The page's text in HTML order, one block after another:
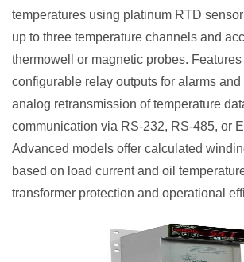
temperatures using platinum RTD
up to three temperature channels and
thermowell or magnetic probes.
configurable relay outputs for alarms
analog retransmission of temperature
communication via RS-232, RS-485, or
Advanced models offer calculated
based on load current and oil
transformer protection and operational